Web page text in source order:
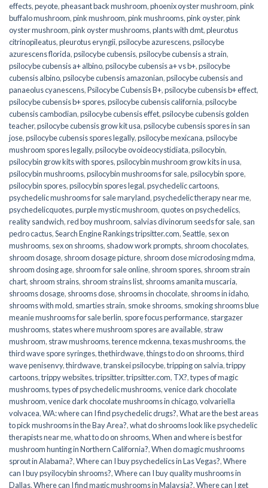
effects,peyote,pheasant back mushroom,phoenix oyster mushroom,pink
buffalo mushroom,pink mushroom,pink mushrooms,pink oyster,pink
oyster mushroom,pink oyster mushrooms,plants with dmt,pleurotus
citrinopileatus,pleurotus eryngii,psilocybe azurescens,psilocybe
azurescens florida,psilocybe cubensis,psilocybe cubensis a strain,
psilocybe cubensis a+ albino,psilocybe cubensis a+ vs b+,psilocybe
cubensis albino,psilocybe cubensis amazonian,psilocybe cubensis and
panaeolus cyanescens,Psilocybe Cubensis B+,psilocybe cubensis b+ effect,
psilocybe cubensis b+ spores,psilocybe cubensis california,psilocybe
cubensis cambodian,psilocybe cubensis effet,psilocybe cubensis golden
teacher,psilocybe cubensis grow kit usa,psilocybe cubensis spores in san
jose,psilocybe cubensis spores legally,psilocybe mexicana,psilocybe
mushroom spores legally,psilocybe ovoideocystidiata,psilocybin,
psilocybin grow kits with spores​,psilocybin mushroom grow kits in usa​,
psilocybin mushrooms,psilocybin mushrooms for sale​,psilocybin spore,
psilocybin spores,psilocybin spores legal,psychedelic cartoons,
psychedelic mushrooms for sale maryland,psychedelic therapy near me,
psychedelicquotes,purple mystic mushroom,quotes on psychedelics,
reality sandwich,red boy mushroom, salvias divinorum seeds for sale, san
pedro cactus,Search Engine Rankings tripsitter.com,Seattle, sex on
mushrooms, sex on shrooms, shadow work prompts, shroom chocolates,
shroom dosage, shroom dosage picture, shroom dose microdosing mdma,
shroom dosing age, shroom for sale online, shroom spores, shroom strain
chart, shroom strains, shroom strains list, shrooms amanita muscaria,
shrooms dosage, shrooms dose, shrooms in chocolate, shrooms in idaho,
shrooms with mold, smarties strain, smoke shrooms, smoking shrooms blue
meanie mushrooms for sale berlin, spore focus performance, stargazer
mushrooms, states where mushroom spores are available, straw
mushroom, straw mushrooms,terence mckenna,texas mushrooms,the
third wave spore syringes,thethirdwave,things to do on shrooms,third
wave penisenvy,thirdwave,transkei psilocybe,tripping on salvia,trippy
cartoons,trippy websites,tripsitter,tripsitter.com, TX?,types of magic
mushrooms,types of psychedelic mushrooms,venice dark chocolate
mushroom,venice dark chocolate mushrooms in chicago,volvariella
volvacea,WA: where can I find psychedelic drugs?,What are the best areas
to pick mushrooms in the Bay Area?,what do shrooms look like psychedelic
therapists near me,what to do on shrooms,When and where is best for
mushroom hunting in Northern California?,When do magic mushrooms
sprout in Alabama?,Where can I buy psychedelics in Las Vegas?,Where
can I buy psyilocybin shrooms?,Where can I buy quality mushrooms in
Dallas,Where can I find magic mushrooms in Malaysia?,Where can I get